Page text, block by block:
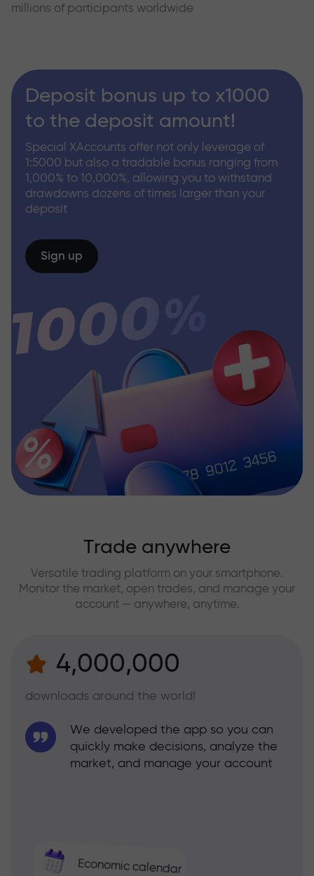
millions of participants worldwide
Deposit bonus up to x1000
to the deposit amount!
Special XAccounts offer not only leverage of
1:5000 but also a tradable bonus ranging from
1,000% to 10,000%, allowing you to withstand
drawdowns dozens of times larger than your
deposit
Sign up
Trade anywhere
Versatile trading platform on your smartphone.
Monitor the market, open trades, and manage your
account — anywhere, anytime.
4,000,000
downloads around the world!
Economic calendar
We developed the app so you can
quickly make decisions, analyze the
market, and manage your account